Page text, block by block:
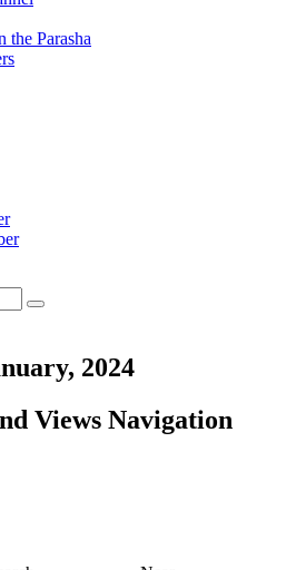
the Parasha
2024
Views Navigation